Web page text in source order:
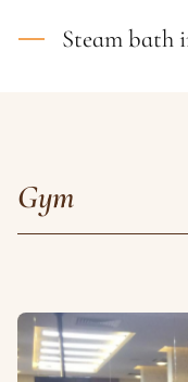
Steam bath
Gym